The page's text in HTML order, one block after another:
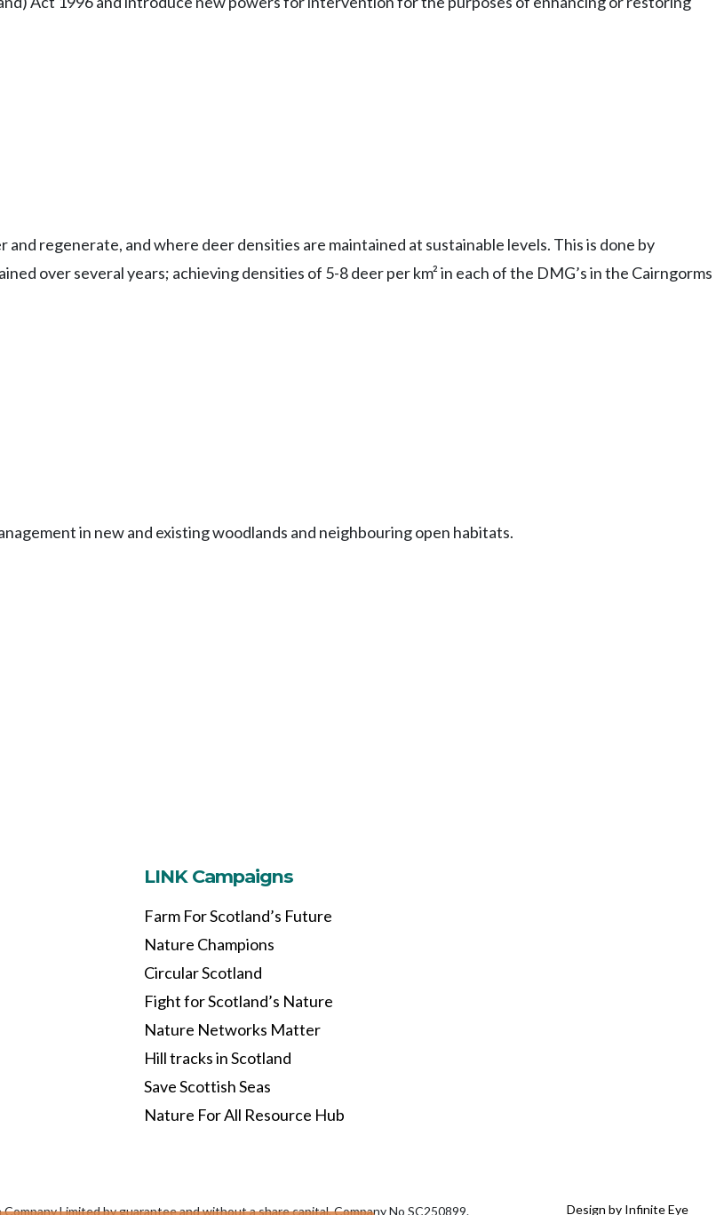
regenerate, and where deer densities are maintained at sustainable levels. This is done by
over several years; achieving densities of 5-8 deer per km² in each of the DMG’s in the Cairngorms
in new and existing woodlands and neighbouring open habitats.
LINK Campaigns
Farm For Scotland’s Future
Nature Champions
Circular Scotland
Fight for Scotland’s Nature
Nature Networks Matter
Hill tracks in Scotland
Save Scottish Seas
Nature For All Resource Hub
Limited by guarantee and without a share capital, Company No SC250899. Design by Infinite Eye